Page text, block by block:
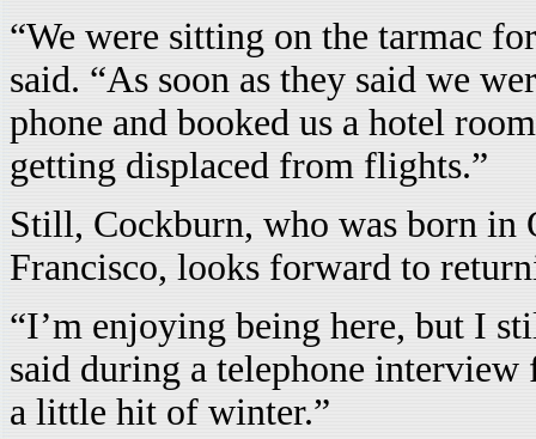
“We were sitting on the tarmac
said. “As soon as they said we
phone and booked us a hotel
getting displaced from flights.”
Still, Cockburn, who was born in
Francisco, looks forward to
“I’m enjoying being here, but I
said during a telephone
a little hit of winter.”